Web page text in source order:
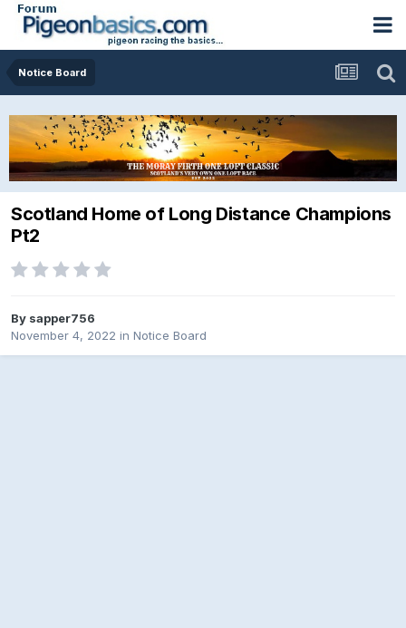
Notice Board
Scotland Home of Long Distance Champions
Pt2
By sapper756
November 4, 2022 in Notice Board